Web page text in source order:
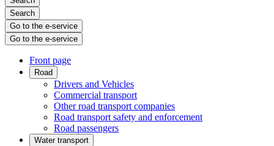
Search
Go to the e-service
Go to the e-service
Front page
Road
Drivers and Vehicles
Commercial transport
Other road transport companies
Road transport safety and enforcement
Road passengers
Water transport